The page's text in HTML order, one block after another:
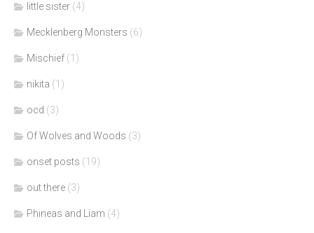
little sister (4)
Mecklenberg Monsters (6)
Mischief (1)
nikita (1)
ocd (3)
Of Wolves and Woods (3)
onset posts (19)
out there (3)
Phineas and Liam (4)